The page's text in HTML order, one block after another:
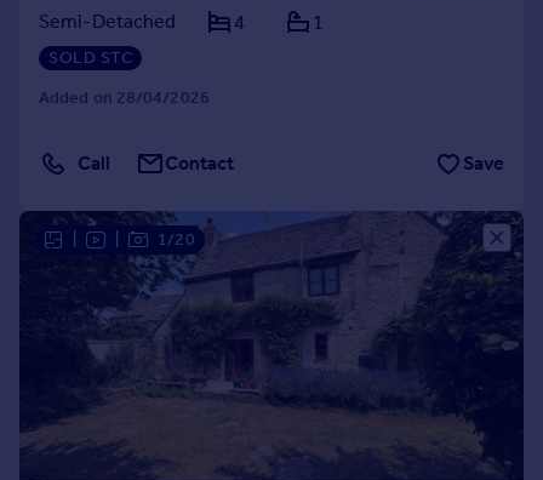
Semi-Detached
4 1
SOLD STC
Added on 28/04/2026
Call Contact Save
1/20